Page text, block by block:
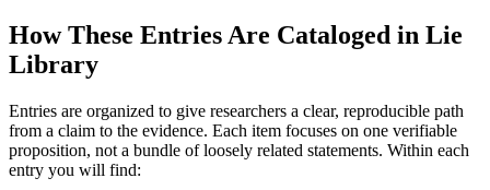
How These Entries Are Cataloged in Lie
Library
Entries are organized to give researchers a clear, reproducible path
from a claim to the evidence. Each item focuses on one verifiable
proposition, not a bundle of loosely related statements. Within each
entry you will find: